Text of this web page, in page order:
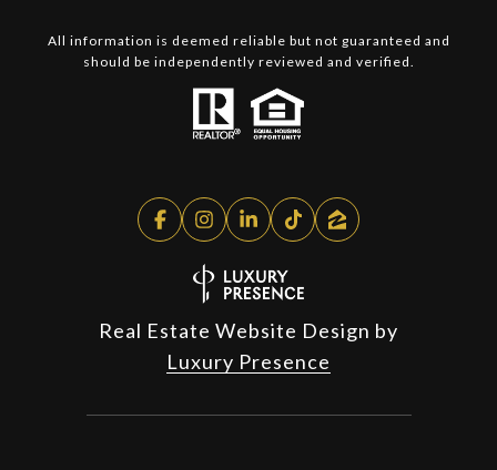
All information is deemed reliable but not guaranteed and
should be independently reviewed and verified.
Real Estate Website Design by
Luxury Presence